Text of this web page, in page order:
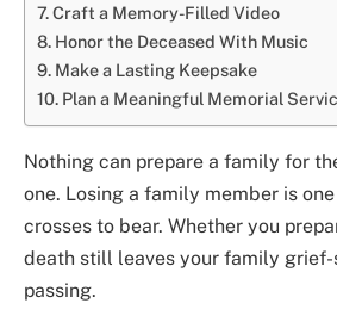
Craft a Memory-Filled Video
Honor the Deceased With Music
Make a Lasting Keepsake
Plan a Meaningful Memorial
Nothing can prepare a family for
one. Losing a family member is
crosses to bear. Whether you
death still leaves your family
passing.